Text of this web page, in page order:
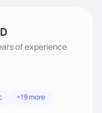
of experience
+19 more